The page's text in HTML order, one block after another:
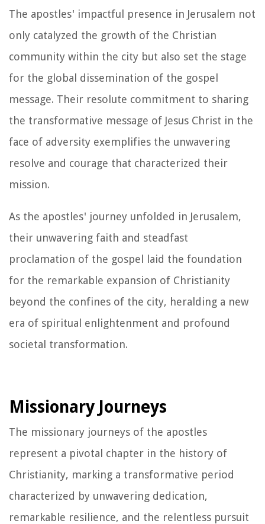
The apostles' impactful presence in Jerusalem not
only catalyzed the growth of the Christian
community within the city but also set the stage
for the global dissemination of the gospel
message. Their resolute commitment to sharing
the transformative message of Jesus Christ in the
face of adversity exemplifies the unwavering
resolve and courage that characterized their
mission.
As the apostles' journey unfolded in Jerusalem,
their unwavering faith and steadfast
proclamation of the gospel laid the foundation
for the remarkable expansion of Christianity
beyond the confines of the city, heralding a new
era of spiritual enlightenment and profound
societal transformation.
Missionary Journeys
The missionary journeys of the apostles
represent a pivotal chapter in the history of
Christianity, marking a transformative period
characterized by unwavering dedication,
remarkable resilience, and the relentless pursuit